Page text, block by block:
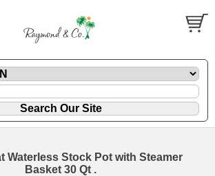
Waterless Stock Pot with Steamer
Basket 30 Qt .